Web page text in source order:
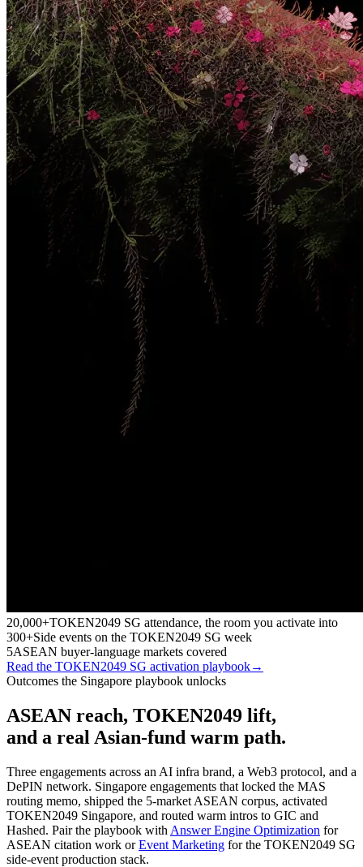
20,000+TOKEN2049 SG attendance, the room you activate into
300+Side events on the TOKEN2049 SG week
5ASEAN buyer-language markets covered
Read the TOKEN2049 SG activation playbook→
Outcomes the Singapore playbook unlocks
ASEAN reach, TOKEN2049 lift,
and a real Asian-fund warm path.
Three engagements across an AI infra brand, a Web3 protocol, and a
DePIN network. Singapore engagements that locked the MAS
routing memo, shipped the 5-market ASEAN corpus, activated
TOKEN2049 Singapore, and routed warm intros to GIC and
Hashed. Pair the playbook with Answer Engine Optimization for
ASEAN citation work or Event Marketing for the TOKEN2049 SG
side-event production stack.